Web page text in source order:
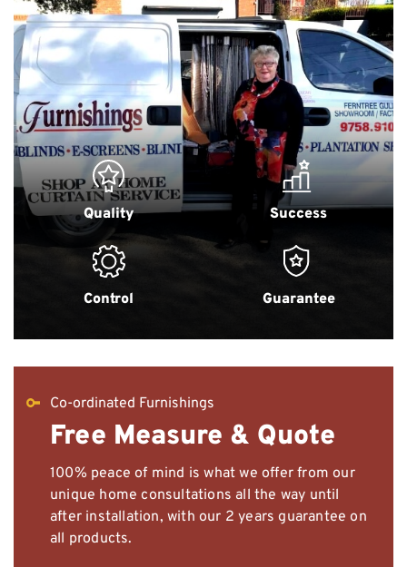
Quality Success
Control Guarantee
Co-ordinated Furnishings
Free Measure & Quote
100% peace of mind is what we offer from our
unique home consultations all the way until
after installation, with our 2 years guarantee on
all products.